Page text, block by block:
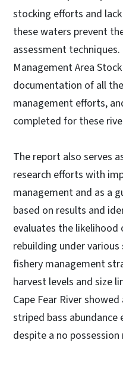
stocking efforts and
these waters prevent
assessment
Management Area
documentation of all
management efforts,
completed for these
The report also serves
research efforts with
management and as a
based on results and
evaluates the likelihood
rebuilding under
fishery management
harvest levels and size
Cape Fear River
striped bass
despite a no